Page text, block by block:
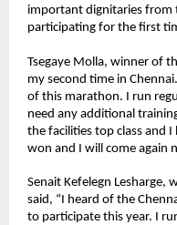
important dignitaries from
participating for the first
Tsegaye Molla, winner of
my second time in
of this marathon. I run
need any additional
the facilities top class and
won and I will come again
Senait Kefelegn Lesharge,
said, “I heard of the
to participate this year. I